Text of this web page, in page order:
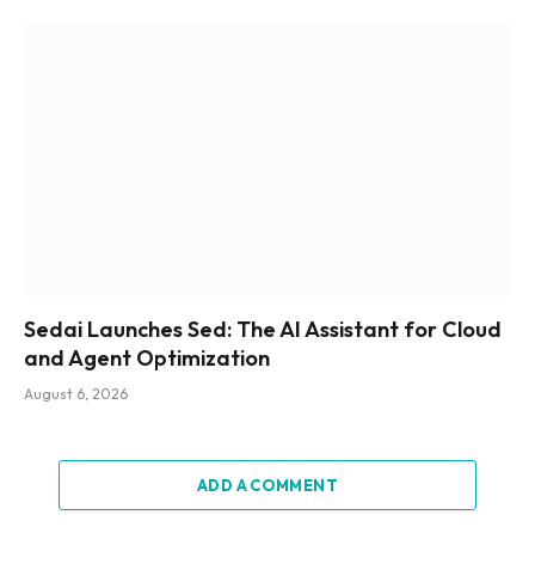
Sedai Launches Sed: The AI Assistant for Cloud
and Agent Optimization
August 6, 2026
ADD A COMMENT